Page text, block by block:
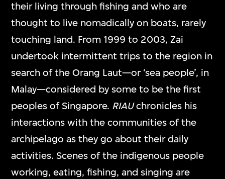
their living through fishing and who are
thought to live nomadically on boats, rarely
touching land. From 1999 to 2003, Zai
undertook intermittent trips to the region in
search of the Orang Laut—or ‘sea people’, in
Malay—considered by some to be the first
peoples of Singapore. RIAUchronicles his
interactions with the communities of the
archipelago as they go about their daily
activities. Scenes of the indigenous people
working, eating, fishing, and singing are